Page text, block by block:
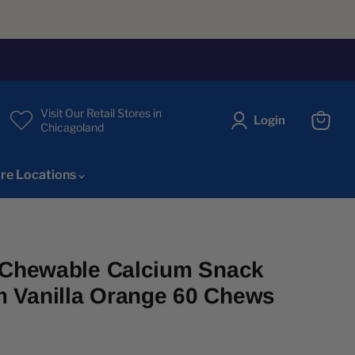
Visit Our Retail Stores in
Chicagoland
Login
Locations
Calcium Snack
Vanilla Orange 60 Chews